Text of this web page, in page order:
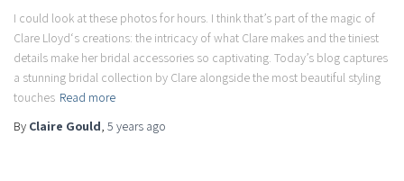
I could look at these photos for hours. I think that’s part of the magic of
Clare Lloyd‘s creations: the intricacy of what Clare makes and the tiniest
details make her bridal accessories so captivating. Today’s blog captures
a stunning bridal collection by Clare alongside the most beautiful styling
touches Read more
By Claire Gould, 5 years ago